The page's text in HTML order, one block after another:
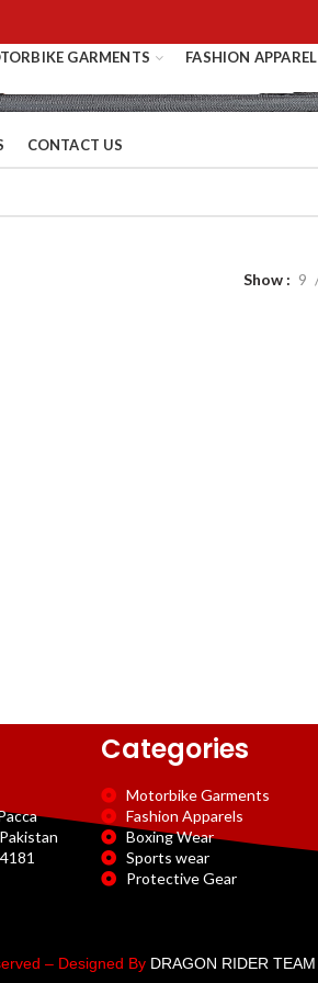
GARMENTS FASHION APPAREL
CONTACT US
Show 9
Categories
Motorbike Garments
Fashion Apparels
Boxing Wear
Sports wear
Protective Gear
– Designed By DRAGON RIDER TEAM